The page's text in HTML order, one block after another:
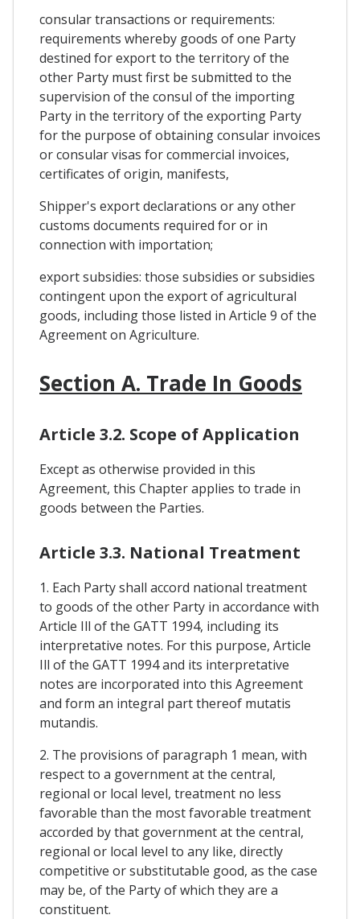
consular transactions or requirements:
requirements whereby goods of one Party
destined for export to the territory of the
other Party must first be submitted to the
supervision of the consul of the importing
Party in the territory of the exporting Party
for the purpose of obtaining consular invoices
or consular visas for commercial invoices,
certificates of origin, manifests,
Shipper's export declarations or any other
customs documents required for or in
connection with importation;
export subsidies: those subsidies or subsidies
contingent upon the export of agricultural
goods, including those listed in Article 9 of the
Agreement on Agriculture.
Section A. Trade In Goods
Article 3.2. Scope of Application
Except as otherwise provided in this
Agreement, this Chapter applies to trade in
goods between the Parties.
Article 3.3. National Treatment
1. Each Party shall accord national treatment
to goods of the other Party in accordance with
Article Ill of the GATT 1994, including its
interpretative notes. For this purpose, Article
Ill of the GATT 1994 and its interpretative
notes are incorporated into this Agreement
and form an integral part thereof mutatis
mutandis.
2. The provisions of paragraph 1 mean, with
respect to a government at the central,
regional or local level, treatment no less
favorable than the most favorable treatment
accorded by that government at the central,
regional or local level to any like, directly
competitive or substitutable good, as the case
may be, of the Party of which they are a
constituent.